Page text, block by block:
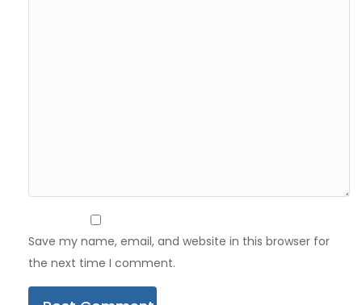
Save my name, email, and website in this browser for
the next time I comment.